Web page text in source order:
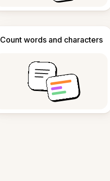
Count words and characters